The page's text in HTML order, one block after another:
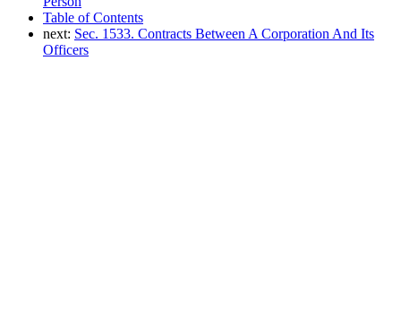
Table of Contents
next: Sec. 1533. Contracts Between A Corporation And Its
Officers